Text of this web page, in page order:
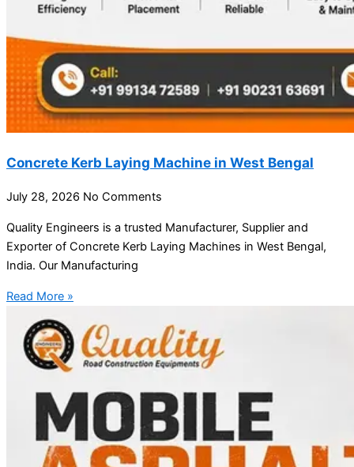
Concrete Kerb Laying Machine in West Bengal
July 28, 2026 No Comments
Quality Engineers is a trusted Manufacturer, Supplier and
Exporter of Concrete Kerb Laying Machines in West Bengal,
India. Our Manufacturing
Read More »